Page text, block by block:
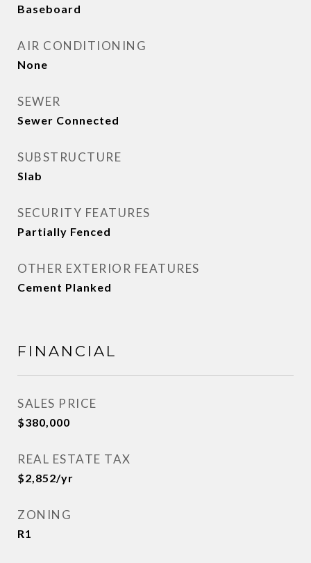
Baseboard
AIR CONDITIONING
None
SEWER
Sewer Connected
SUBSTRUCTURE
Slab
SECURITY FEATURES
Partially Fenced
OTHER EXTERIOR FEATURES
Cement Planked
FINANCIAL
SALES PRICE
$380,000
REAL ESTATE TAX
$2,852/yr
ZONING
R1